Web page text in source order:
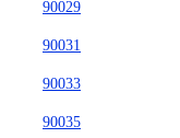
90029
90031
90033
90035